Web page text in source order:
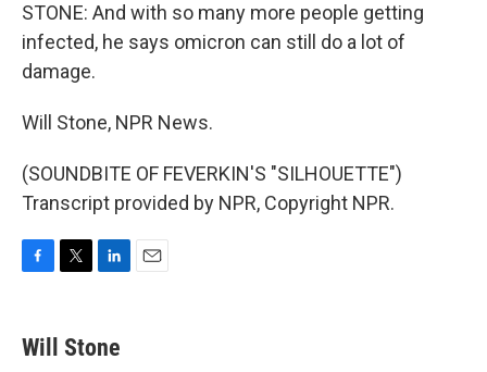
STONE: And with so many more people getting
infected, he says omicron can still do a lot of
damage.
Will Stone, NPR News.
(SOUNDBITE OF FEVERKIN'S "SILHOUETTE")
Transcript provided by NPR, Copyright NPR.
e
b
t
k
e
Will Stone